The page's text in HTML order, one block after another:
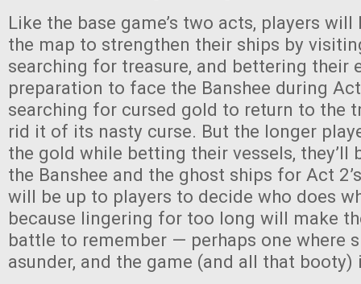
Like the base game’s two acts, players
the map to strengthen their ships by
searching for treasure, and bettering their
preparation to face the Banshee during
searching for cursed gold to return to the
rid it of its nasty curse. But the longer
the gold while betting their vessels, they’ll
the Banshee and the ghost ships for Act
will be up to players to decide who does
because lingering for too long will make
battle to remember — perhaps one where
asunder, and the game (and all that booty)